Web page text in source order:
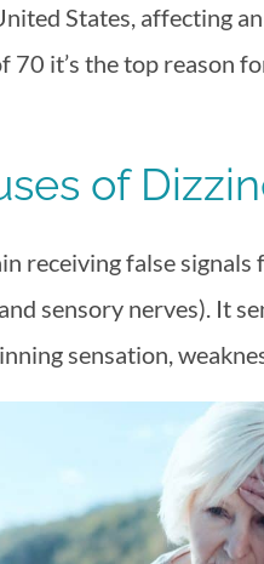
States, affecting
70 it’s the top reason
of
receiving false signals
sensory nerves). It
sensation,